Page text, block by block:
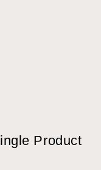
Product